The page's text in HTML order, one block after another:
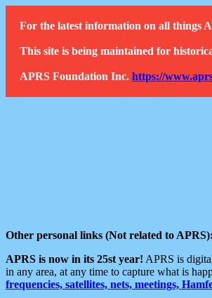
For the latest information on all things
This site is being maintained for
APRS Foundation Inc. https://
Other personal links (Not related to APRS):
APRS is now in its 25st year! APRS is
in any area, at any time to capture what is
frequencies, satellites, nets, meetings,